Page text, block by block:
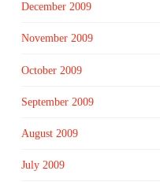
December 2009
November 2009
October 2009
September 2009
August 2009
July 2009